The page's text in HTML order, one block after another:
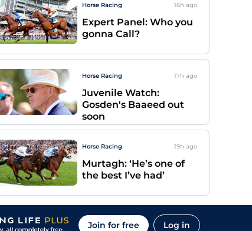
Horse Racing 16h ago
Expert Panel: Who you
gonna Call?
Horse Racing 17h ago
Juvenile Watch:
Gosden's Baaeed out
soon
Horse Racing 19h ago
Murtagh: ‘He’s one of
the best I’ve had’
Join for free Log in